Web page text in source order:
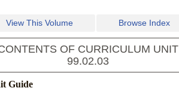
View This Volume Browse Index
OF CURRICULUM UNIT
99.02.03
Guide